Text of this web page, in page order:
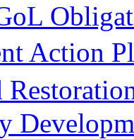
Action